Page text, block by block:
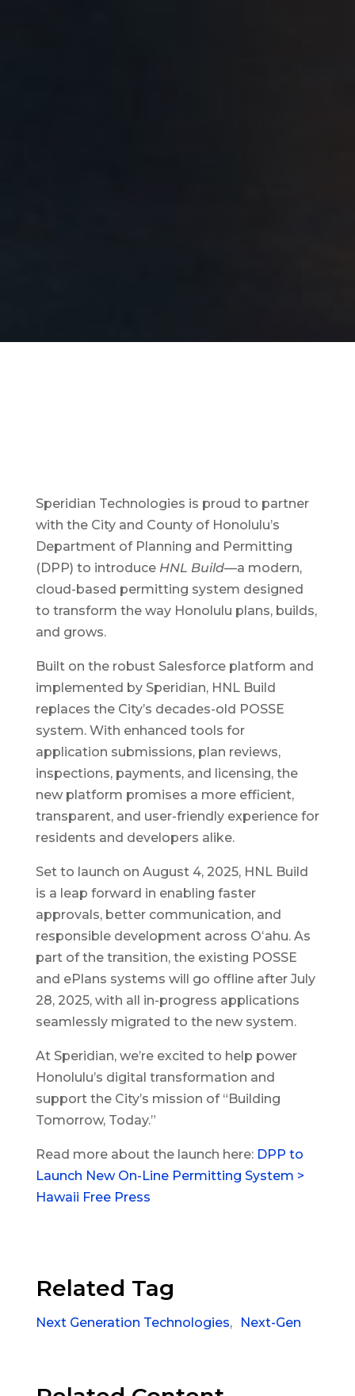
Speridian Technologies is proud to partner
with the City and County of Honolulu’s
Department of Planning and Permitting
(DPP) to introduce HNL Build—a modern,
cloud-based permitting system designed
to transform the way Honolulu plans, builds,
and grows.
Built on the robust Salesforce platform and
implemented by Speridian, HNL Build
replaces the City’s decades-old POSSE
system. With enhanced tools for
application submissions, plan reviews,
inspections, payments, and licensing, the
new platform promises a more efficient,
transparent, and user-friendly experience for
residents and developers alike.
Set to launch on August 4, 2025, HNL Build
is a leap forward in enabling faster
approvals, better communication, and
responsible development across Oʻahu. As
part of the transition, the existing POSSE
and ePlans systems will go offline after July
28, 2025, with all in-progress applications
seamlessly migrated to the new system.
At Speridian, we’re excited to help power
Honolulu’s digital transformation and
support the City’s mission of “Building
Tomorrow, Today.”
Read more about the launch here: DPP to
Launch New On-Line Permitting System >
Hawaii Free Press
Related Tag
Next Generation Technologies, Next-Gen